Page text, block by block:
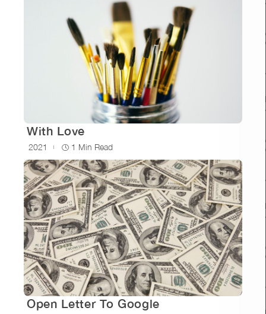
With Love
2021 1 Min Read
Open Letter To Google